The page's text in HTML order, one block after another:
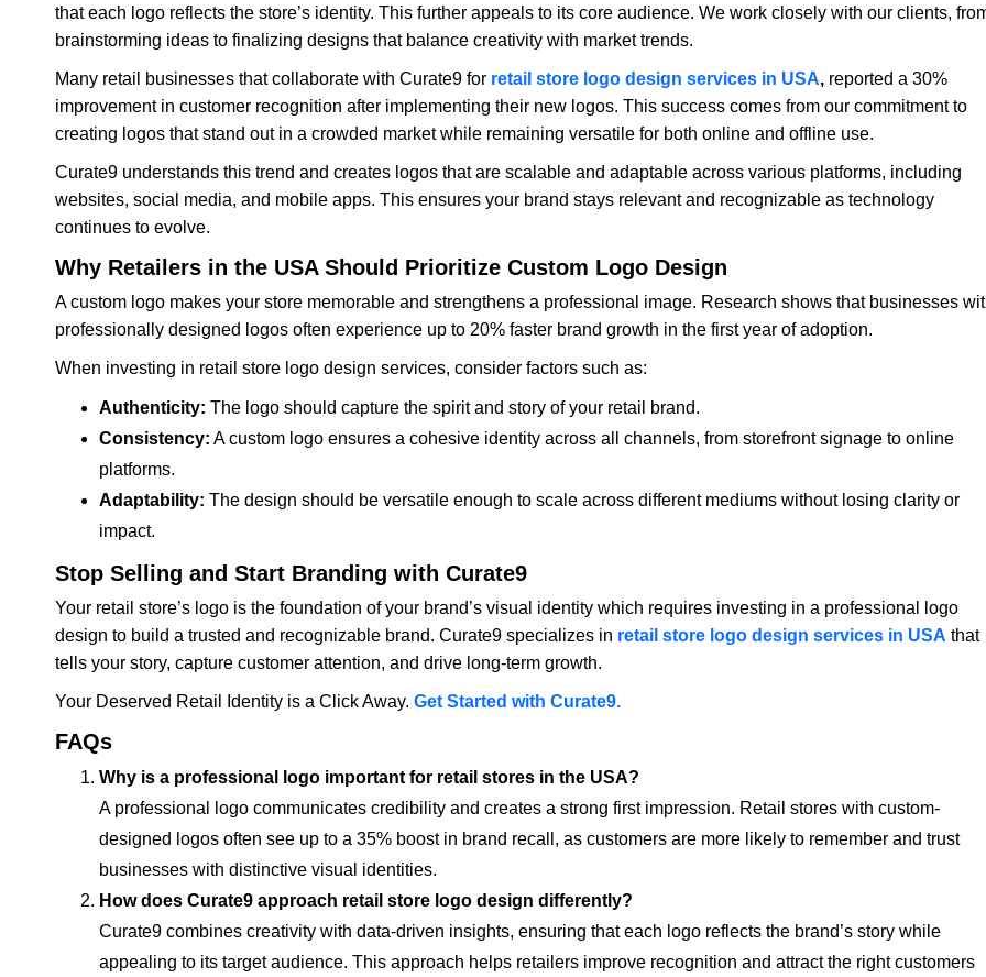
that each logo reflects the store’s identity. This further appeals to its core audience. We work closely with our clients,
brainstorming ideas to finalizing designs that balance creativity with market trends.
Many retail businesses that collaborate with Curate9 for retail store logo design services in USA, reported a 30%
improvement in customer recognition after implementing their new logos. This success comes from our commitment to
creating logos that stand out in a crowded market while remaining versatile for both online and offline use.
Curate9 understands this trend and creates logos that are scalable and adaptable across various platforms, including
websites, social media, and mobile apps. This ensures your brand stays relevant and recognizable as technology
continues to evolve.
Why Retailers in the USA Should Prioritize Custom Logo Design
A custom logo makes your store memorable and strengthens a professional image. Research shows that businesses
professionally designed logos often experience up to 20% faster brand growth in the first year of adoption.
When investing in retail store logo design services, consider factors such as:
Authenticity: The logo should capture the spirit and story of your retail brand.
Consistency: A custom logo ensures a cohesive identity across all channels, from storefront signage to online
platforms.
Adaptability: The design should be versatile enough to scale across different mediums without losing clarity or
impact.
Stop Selling and Start Branding with Curate9
Your retail store’s logo is the foundation of your brand’s visual identity which requires investing in a professional logo
design to build a trusted and recognizable brand. Curate9 specializes in retail store logo design services in USA that
tells your story, capture customer attention, and drive long-term growth.
Your Deserved Retail Identity is a Click Away. Get Started with Curate9.
FAQs
Why is a professional logo important for retail stores in the USA?
A professional logo communicates credibility and creates a strong first impression. Retail stores with custom-
designed logos often see up to a 35% boost in brand recall, as customers are more likely to remember and trust
businesses with distinctive visual identities.
How does Curate9 approach retail store logo design differently?
Curate9 combines creativity with data-driven insights, ensuring that each logo reflects the brand’s story while
appealing to its target audience. This approach helps retailers improve recognition and attract the right customers